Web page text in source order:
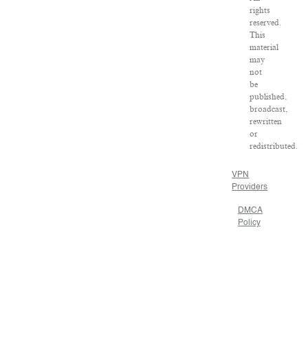
rights
reserved.
This
material
may
not
be
published,
broadcast,
rewritten
or
redistributed.
VPN
Providers
DMCA
Policy